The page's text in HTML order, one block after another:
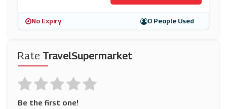
Rate TravelSupermarket
Be the first one!
No Expiry 0 People Used